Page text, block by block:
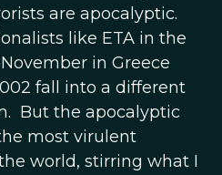
are apocalyptic.
like ETA in the
in Greece
fall into a different
But the apocalyptic
most virulent
world, stirring what I